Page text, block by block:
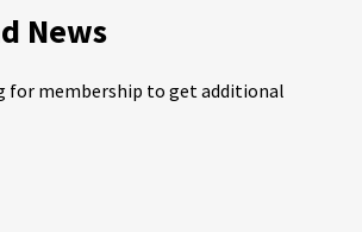
News
for membership to get additional